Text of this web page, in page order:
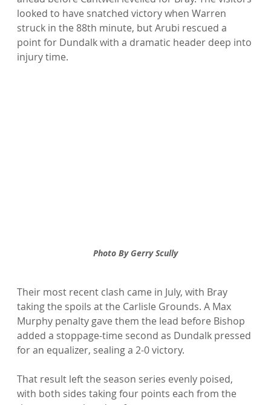
looked to have snatched victory when Warren
struck in the 88th minute, but Arubi rescued a
point for Dundalk with a dramatic header deep into
injury time.
Photo By Gerry Scully
Their most recent clash came in July, with Bray
taking the spoils at the Carlisle Grounds. A Max
Murphy penalty gave them the lead before Bishop
added a stoppage-time second as Dundalk pressed
for an equalizer, sealing a 2-0 victory.
That result left the season series evenly poised,
with both sides taking four points each from the